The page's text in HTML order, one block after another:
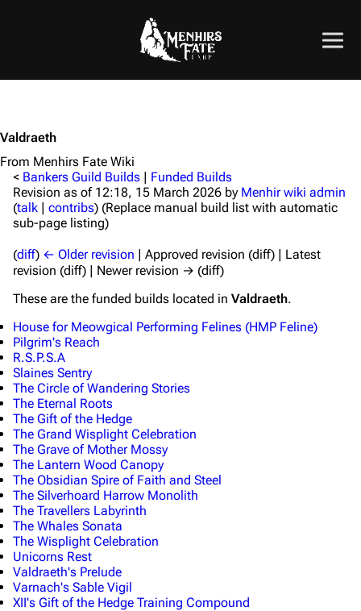
Valdraeth
From Menhirs Fate Wiki
< Bankers Guild Builds | Funded Builds
Revision as of 12:18, 15 March 2026 by Menhir wiki admin
(talk | contribs) (Replace manual build list with automatic
sub-page listing)
(diff) ← Older revision | Approved revision (diff) | Latest
revision (diff) | Newer revision → (diff)
These are the funded builds located in Valdraeth.
House for Meowgical Performing Felines (HMP Feline)
Pilgrim's Reach
R.S.P.S.A
Slaines Sentry
The Circle of Wandering Stories
The Eternal Roots
The Gift of the Hedge
The Grand Wisplight Celebration
The Grave of Mother Mossy
The Lantern Wood Canopy
The Obsidian Spire of Faith and Steel
The Silverhoard Harrow Monolith
The Travellers Labyrinth
The Whales Sonata
The Wisplight Celebration
Unicorns Rest
Valdraeth's Prelude
Varnach's Sable Vigil
XII's Gift of the Hedge Training Compound